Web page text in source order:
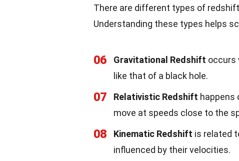
There are different types of
Understanding these types helps
06 Gravitational Redshift occurs
like that of a black hole.
07 Relativistic Redshift
move at speeds close to the
08 Kinematic Redshift is related
influenced by their velocities.